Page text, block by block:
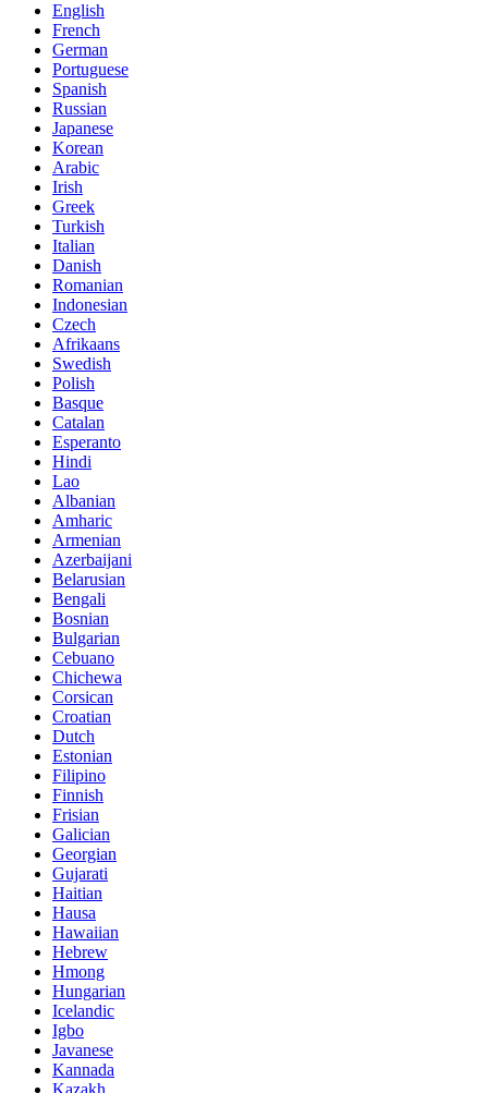
English
French
German
Portuguese
Spanish
Russian
Japanese
Korean
Arabic
Irish
Greek
Turkish
Italian
Danish
Romanian
Indonesian
Czech
Afrikaans
Swedish
Polish
Basque
Catalan
Esperanto
Hindi
Lao
Albanian
Amharic
Armenian
Azerbaijani
Belarusian
Bengali
Bosnian
Bulgarian
Cebuano
Chichewa
Corsican
Croatian
Dutch
Estonian
Filipino
Finnish
Frisian
Galician
Georgian
Gujarati
Haitian
Hausa
Hawaiian
Hebrew
Hmong
Hungarian
Icelandic
Igbo
Javanese
Kannada
Kazakh